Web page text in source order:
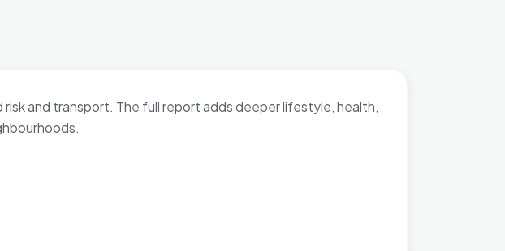
risk and transport. The full report adds deeper lifestyle, health,